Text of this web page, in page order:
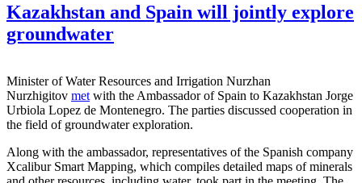
Kazakhstan and Spain will jointly explore
groundwater
Minister of Water Resources and Irrigation Nurzhan
Nurzhigitov met with the Ambassador of Spain to Kazakhstan Jorge
Urbiola Lopez de Montenegro. The parties discussed cooperation in
the field of groundwater exploration.
Along with the ambassador, representatives of the Spanish company
Xcalibur Smart Mapping, which compiles detailed maps of minerals